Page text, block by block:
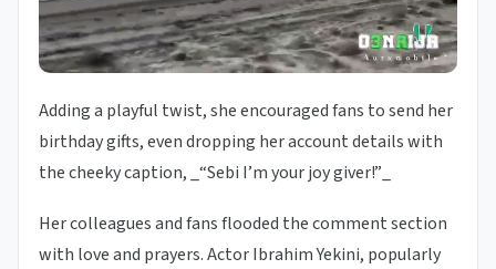
Adding a playful twist, she encouraged fans to send her
birthday gifts, even dropping her account details with
the cheeky caption, _“Sebi I’m your joy giver!”_
Her colleagues and fans flooded the comment section
with love and prayers. Actor Ibrahim Yekini, popularly